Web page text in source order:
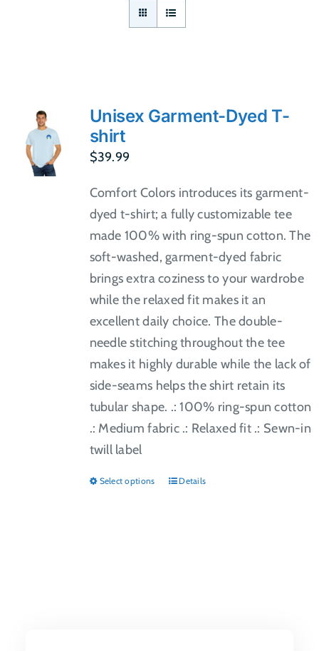
Unisex Garment-Dyed T-
shirt
$39.99
Comfort Colors introduces its garment-
dyed t-shirt; a fully customizable tee
made 100% with ring-spun cotton. The
soft-washed, garment-dyed fabric
brings extra coziness to your wardrobe
while the relaxed fit makes it an
excellent daily choice. The double-
needle stitching throughout the tee
makes it highly durable while the lack of
side-seams helps the shirt retain its
tubular shape. .: 100% ring-spun cotton
.: Medium fabric .: Relaxed fit .: Sewn-in
twill label
Select options
ThisDetails